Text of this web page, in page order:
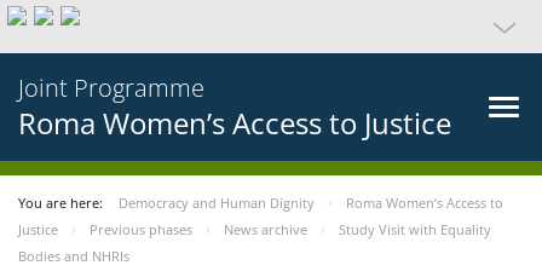
Joint Programme
Roma Women’s Access to Justice
You are here: Democracy and Human Dignity
Roma Women’s Access to
Justice
Previous phases News archive
Study Visit with Equality
Bodies and NHRIs